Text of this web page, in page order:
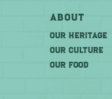
About
OUR HERITAGE
OUR CULTURE
OUR FOOD